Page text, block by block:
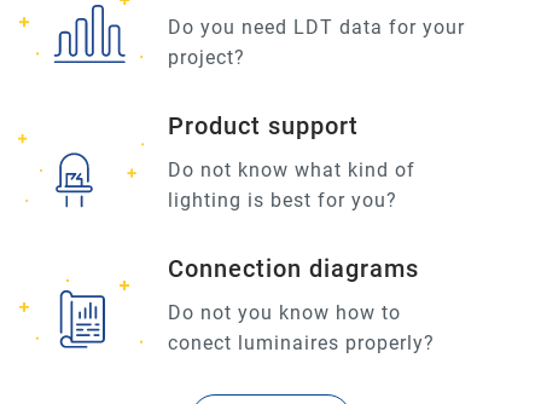
Do you need LDT data for your
project?
Product support
Do not know what kind of
lighting is best for you?
Connection diagrams
Do not you know how to
conect luminaires properly?